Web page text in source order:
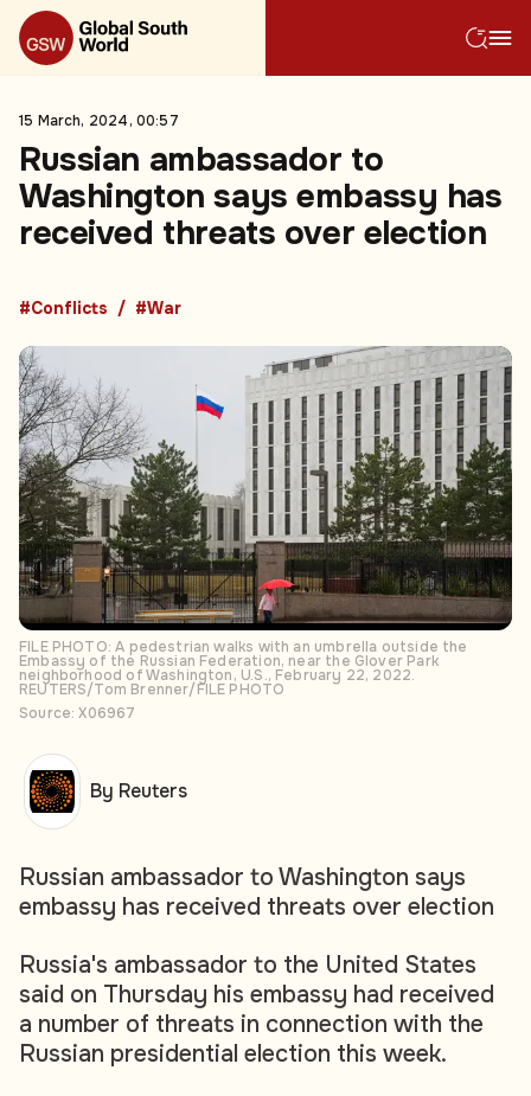
15 March, 2024, 00:57
Russian ambassador to
Washington says embassy has
received threats over election
#Conflicts #War
FILE PHOTO: A pedestrian walks with an umbrella outside the
Embassy of the Russian Federation, near the Glover Park
neighborhood of Washington, U.S., February 22, 2022.
REUTERS/Tom Brenner/FILE PHOTO
Source: X06967
Russian ambassador to Washington says
embassy has received threats over election
Russia's ambassador to the United States
said on Thursday his embassy had received
a number of threats in connection with the
Russian presidential election this week.
By Reuters